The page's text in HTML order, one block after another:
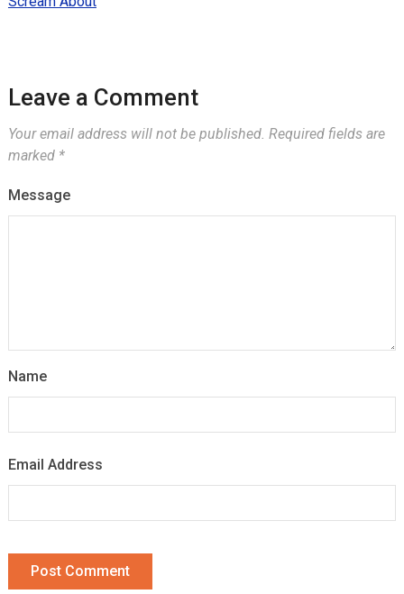
Leave a Comment
Your email address will not be published. Required fields are
marked *
Message
Name
Email Address